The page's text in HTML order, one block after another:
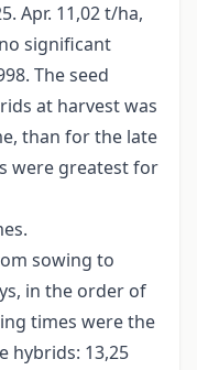
Apr. 11,02 t/ha,
significant
The seed
at harvest was
than for the late
were greatest for
sowing to
in the order of
times were the
hybrids: 13,25